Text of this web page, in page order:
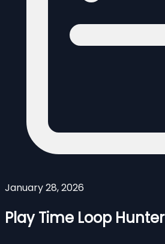
January 28, 2026
Play Time Loop Hunter